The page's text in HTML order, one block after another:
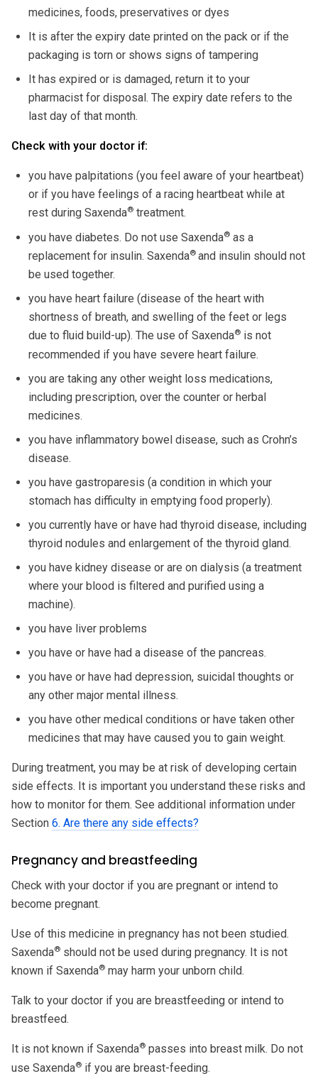
medicines, foods, preservatives or dyes
It is after the expiry date printed on the pack or if the
packaging is torn or shows signs of tampering
It has expired or is damaged, return it to your
pharmacist for disposal. The expiry date refers to the
last day of that month.
Check with your doctor if:
you have palpitations (you feel aware of your heartbeat)
or if you have feelings of a racing heartbeat while at
rest during Saxenda® treatment.
you have diabetes. Do not use Saxenda® as a
replacement for insulin. Saxenda® and insulin should not
be used together.
you have heart failure (disease of the heart with
shortness of breath, and swelling of the feet or legs
due to fluid build-up). The use of Saxenda® is not
recommended if you have severe heart failure.
you are taking any other weight loss medications,
including prescription, over the counter or herbal
medicines.
you have inflammatory bowel disease, such as Crohn’s
disease.
you have gastroparesis (a condition in which your
stomach has difficulty in emptying food properly).
you currently have or have had thyroid disease, including
thyroid nodules and enlargement of the thyroid gland.
you have kidney disease or are on dialysis (a treatment
where your blood is filtered and purified using a
machine).
you have liver problems
you have or have had a disease of the pancreas.
you have or have had depression, suicidal thoughts or
any other major mental illness.
you have other medical conditions or have taken other
medicines that may have caused you to gain weight.
During treatment, you may be at risk of developing certain
side effects. It is important you understand these risks and
how to monitor for them. See additional information under
Section 6. Are there any side effects?
Pregnancy and breastfeeding
Check with your doctor if you are pregnant or intend to
become pregnant.
Use of this medicine in pregnancy has not been studied.
Saxenda® should not be used during pregnancy. It is not
known if Saxenda® may harm your unborn child.
Talk to your doctor if you are breastfeeding or intend to
breastfeed.
It is not known if Saxenda® passes into breast milk. Do not
use Saxenda® if you are breast-feeding.